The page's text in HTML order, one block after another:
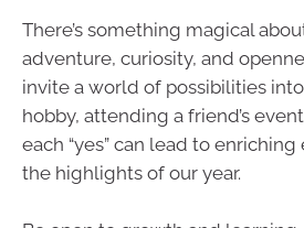
There’s something magical
adventure, curiosity, and
invite a world of possibilities
hobby, attending a friend’s
each “yes” can lead to
the highlights of our year.